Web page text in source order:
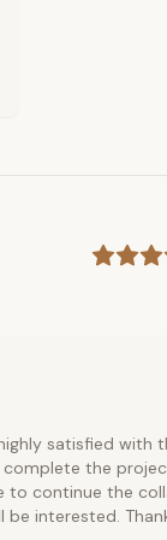
satisfied with
the
to continue the
interested.